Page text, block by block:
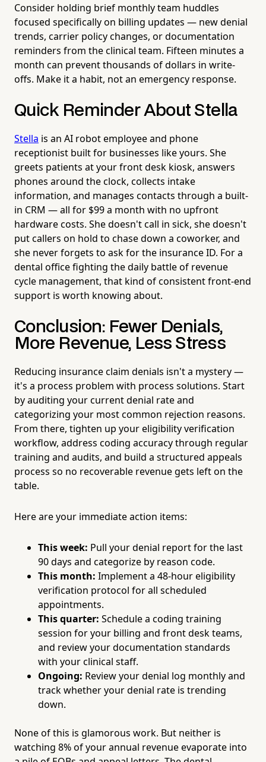
Consider holding brief monthly team huddles
focused specifically on billing updates — new denial
trends, carrier policy changes, or documentation
reminders from the clinical team. Fifteen minutes a
month can prevent thousands of dollars in write-
offs. Make it a habit, not an emergency response.
Quick Reminder About Stella
Stella is an AI robot employee and phone
receptionist built for businesses like yours. She
greets patients at your front desk kiosk, answers
phones around the clock, collects intake
information, and manages contacts through a built-
in CRM — all for $99 a month with no upfront
hardware costs. She doesn't call in sick, she doesn't
put callers on hold to chase down a coworker, and
she never forgets to ask for the insurance ID. For a
dental office fighting the daily battle of revenue
cycle management, that kind of consistent front-end
support is worth knowing about.
Conclusion: Fewer Denials,
More Revenue, Less Stress
Reducing insurance claim denials isn't a mystery —
it's a process problem with process solutions. Start
by auditing your current denial rate and
categorizing your most common rejection reasons.
From there, tighten up your eligibility verification
workflow, address coding accuracy through regular
training and audits, and build a structured appeals
process so no recoverable revenue gets left on the
table.
Here are your immediate action items:
This week: Pull your denial report for the last
90 days and categorize by reason code.
This month: Implement a 48-hour eligibility
verification protocol for all scheduled
appointments.
This quarter: Schedule a coding training
session for your billing and front desk teams,
and review your documentation standards
with your clinical staff.
Ongoing: Review your denial log monthly and
track whether your denial rate is trending
down.
None of this is glamorous work. But neither is
watching 8% of your annual revenue evaporate into